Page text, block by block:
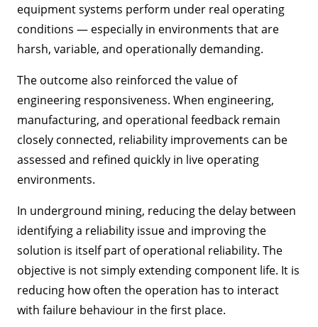
equipment systems perform under real operating
conditions — especially in environments that are
harsh, variable, and operationally demanding.
The outcome also reinforced the value of
engineering responsiveness. When engineering,
manufacturing, and operational feedback remain
closely connected, reliability improvements can be
assessed and refined quickly in live operating
environments.
In underground mining, reducing the delay between
identifying a reliability issue and improving the
solution is itself part of operational reliability. The
objective is not simply extending component life. It is
reducing how often the operation has to interact
with failure behaviour in the first place.